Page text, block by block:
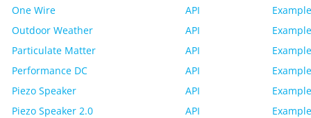
One Wire
API
Outdoor Weather
API
Particulate Matter
API
Performance DC
API
Piezo Speaker
API
Piezo Speaker 2.0
API